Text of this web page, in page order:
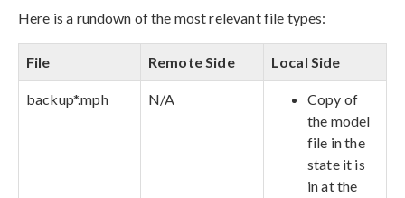
Here is a rundown of the most relevant file types:
File Remote Side Local Side
backup*.mph N/A
Copy of
the model
file in the
state it is
in at the